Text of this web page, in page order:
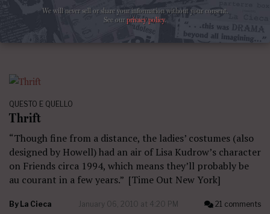
February 14, 2010 at 7:14 PM
QUESTO E QUELLO
Thrift
“Though fine from a distance, the ladies’ costumes (also
designed by Howell) had an air of Lisa Kudrow’s character
on Friends circa 1994, which means they’ll probably be
au courant in a few years.” [Time Out New York]
By La Cieca January 06, 2010 at 4:20 PM 21 comments
We will never sell or share your information without your consent.
See ourprivacy policy.